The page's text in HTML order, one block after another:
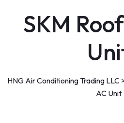
SKM
HNG Air Conditioning Trading LLC
AC Unit